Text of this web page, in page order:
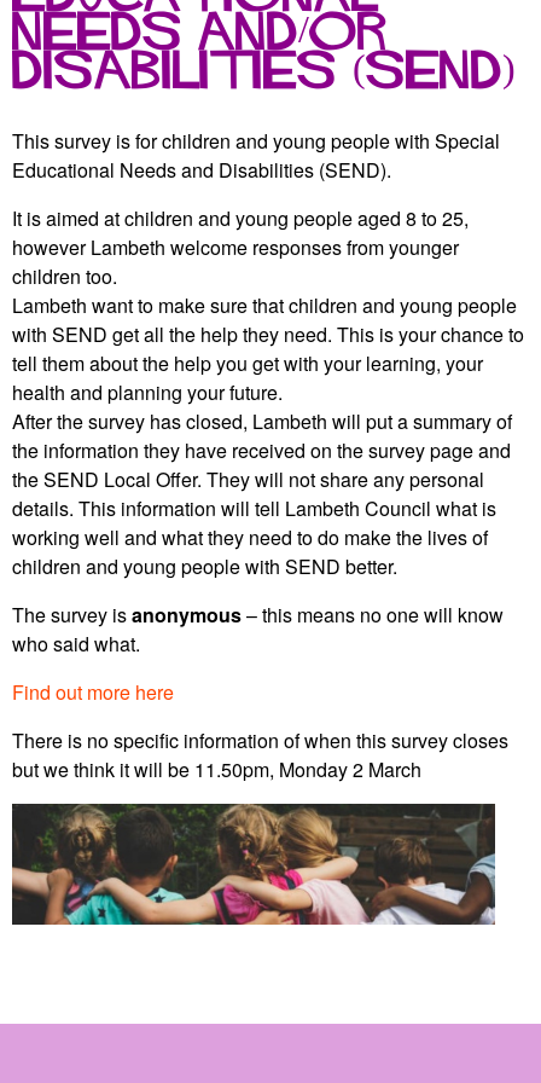
r
u
r
m
Needs and/or
Disabilities (SEND)
This survey is for children and young people with Special
Educational Needs and Disabilities (SEND).
It is aimed at children and young people aged 8 to 25,
however Lambeth welcome responses from younger
children too.
Lambeth want to make sure that children and young people
with SEND get all the help they need. This is your chance to
tell them about the help you get with your learning, your
health and planning your future.
After the survey has closed, Lambeth will put a summary of
the information they have received on the survey page and
the SEND Local Offer. They will not share any personal
details. This information will tell Lambeth Council what is
working well and what they need to do make the lives of
children and young people with SEND better.
The survey isanonymous– this means no one will know
who said what.
Find out more here
There is no specific information of when this survey closes
but we think it will be 11.50pm, Monday 2 March